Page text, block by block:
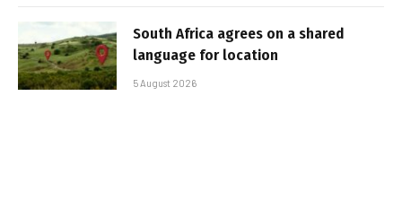
South Africa agrees on a shared
language for location
5 August 2026